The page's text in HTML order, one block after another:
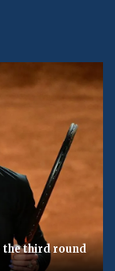
the third round